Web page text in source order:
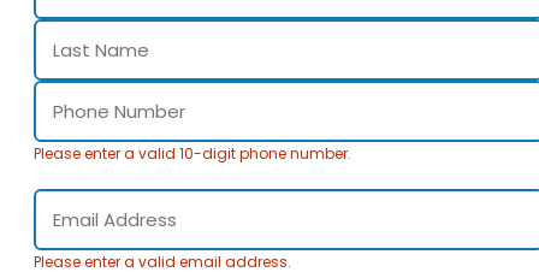
Please enter a valid 10-digit phone number.
Please enter a valid email address.